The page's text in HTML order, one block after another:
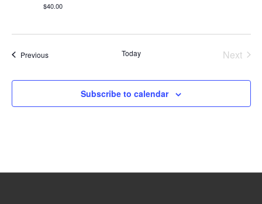
$40.00
PreviousEvents Today
Next
Subscribe to calendar